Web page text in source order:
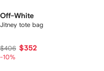
Off-White
Jitney tote bag
$406 $352
-10%